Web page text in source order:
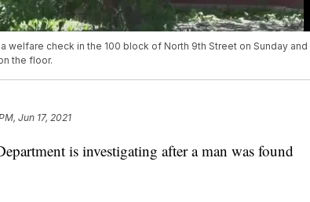
check in the 100 block of North 9th Street on Sunday and
the floor.
Jun 17, 2021
is investigating after a man was found